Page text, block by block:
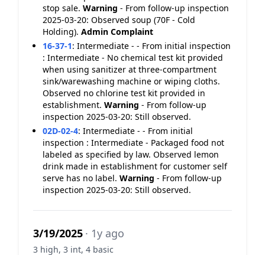
stop sale. Warning - From follow-up inspection
2025-03-20: Observed soup (70F - Cold
Holding). Admin Complaint
16-37-1: Intermediate - - From initial inspection
: Intermediate - No chemical test kit provided
when using sanitizer at three-compartment
sink/warewashing machine or wiping cloths.
Observed no chlorine test kit provided in
establishment. Warning - From follow-up
inspection 2025-03-20: Still observed.
02D-02-4: Intermediate - - From initial
inspection : Intermediate - Packaged food not
labeled as specified by law. Observed lemon
drink made in establishment for customer self
serve has no label. Warning - From follow-up
inspection 2025-03-20: Still observed.
3/19/2025 · 1y ago
3 high, 3 int, 4 basic